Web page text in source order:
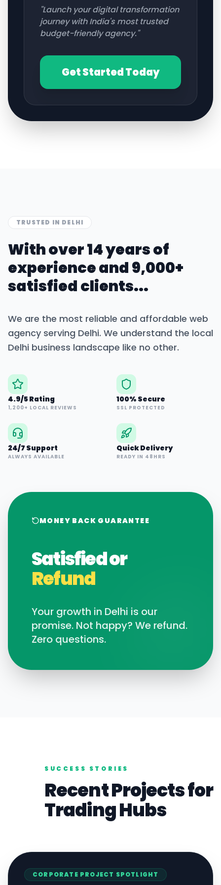
"Launch your digital transformation
journey with India's most trusted
budget-friendly agency."
Get Started Today
TRUSTED IN DELHI
With over 14 years of
experience and 9,000+
satisfied clients...
We are the most reliable and affordable web
agency serving Delhi. We understand the local
Delhi business landscape like no other.
4.9/5 Rating
1,200+ LOCAL REVIEWS
100% Secure
SSL PROTECTED
24/7 Support
ALWAYS AVAILABLE
Quick Delivery
READY IN 48HRS
MONEY BACK GUARANTEE
Satisfied or
Refund
Your growth in Delhi is our
promise. Not happy? We refund.
Zero questions.
SUCCESS STORIES
Recent Projects for
TradingHubs
CORPORATE PROJECT SPOTLIGHT